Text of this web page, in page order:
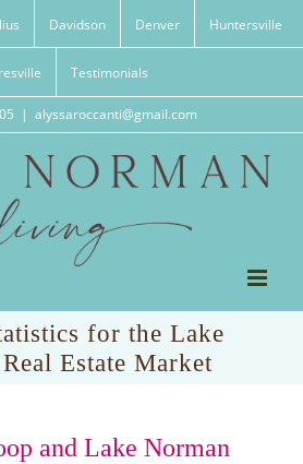
Davidson Denver Huntersville
Testimonials
| alyssaroccanti@gmail.com
for the Lake
Estate Market
and Lake Norman